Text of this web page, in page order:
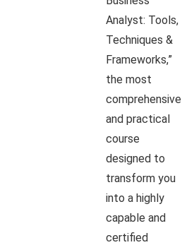
Analyst: Tools,
Techniques &
Frameworks,”
the most
comprehensive
and practical
course
designed to
transform you
into a highly
capable and
certified